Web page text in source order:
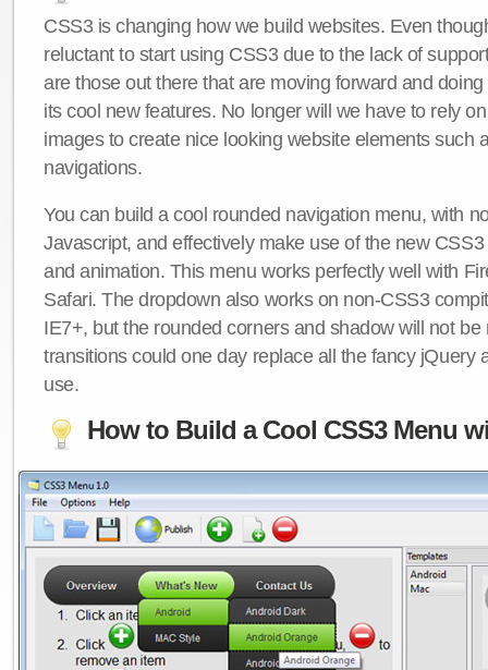
CSS3 is changing how we build websites. Even
reluctant to start using CSS3 due to the lack of
are those out there that are moving forward and
its cool new features. No longer will we have to rely
images to create nice looking website elements such
navigations.
You can build a cool rounded navigation menu, with
Javascript, and effectively make use of the new
and animation. This menu works perfectly well with
Safari. The dropdown also works on non-CSS3
IE7+, but the rounded corners and shadow will not be
transitions could one day replace all the fancy jQuery
use.
How to Build a Cool CSS3 Menu